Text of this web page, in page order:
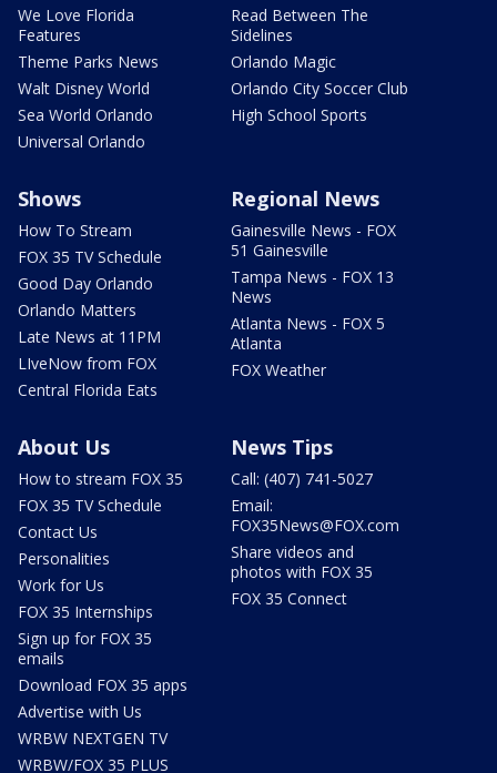
We Love Florida
Features
Theme Parks News
Walt Disney World
Sea World Orlando
Universal Orlando
Read Between The
Sidelines
Orlando Magic
Orlando City Soccer Club
High School Sports
Shows
How To Stream
FOX 35 TV Schedule
Good Day Orlando
Orlando Matters
Late News at 11PM
LIveNow from FOX
Central Florida Eats
Regional News
Gainesville News - FOX
51 Gainesville
Tampa News - FOX 13
News
Atlanta News - FOX 5
Atlanta
FOX Weather
About Us
How to stream FOX 35
FOX 35 TV Schedule
Contact Us
Personalities
Work for Us
FOX 35 Internships
Sign up for FOX 35
emails
Download FOX 35 apps
Advertise with Us
WRBW NEXTGEN TV
WRBW/FOX 35 PLUS
News Tips
Call: (407) 741-5027
Email:
FOX35News@FOX.com
Share videos and
photos with FOX 35
FOX 35 Connect